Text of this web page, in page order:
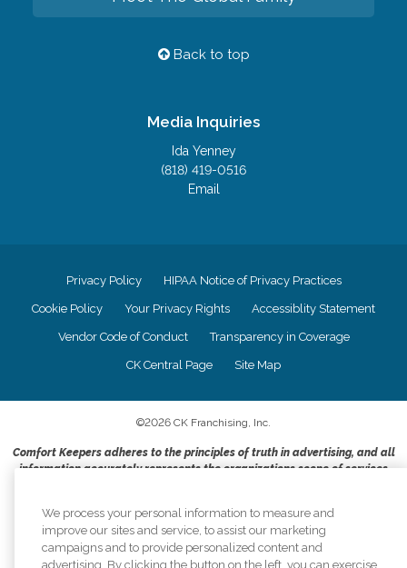
Back to top
Media Inquiries
Ida Yenney
(818) 419-0516
Email
Privacy Policy HIPAA Notice of Privacy Practices
Cookie Policy Your Privacy Rights Accessiblity Statement
Vendor Code of Conduct Transparency in Coverage
CK Central Page Site Map
©2026 CK Franchising, Inc.
Comfort Keepers adheres to the principles of truth in advertising, and all
information accurately represents the organizations scope of services
An international network, where most offices are independently owned and
operated. Services may vary by location and are subject to applicable state
regulations..
We process your personal information to measure and
improve our sites and service, to assist our marketing
campaigns and to provide personalized content and
advertising. By clicking the button on the left, you can exercise